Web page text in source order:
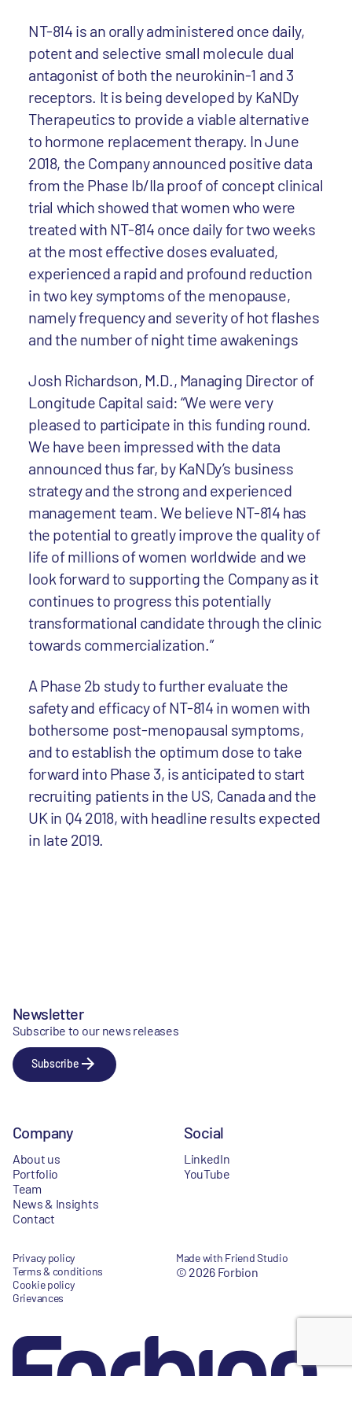
NT-814 is an orally administered once daily,
potent and selective small molecule dual
antagonist of both the neurokinin-1 and 3
receptors. It is being developed by KaNDy
Therapeutics to provide a viable alternative
to hormone replacement therapy. In June
2018, the Company announced positive data
from the Phase Ib/IIa proof of concept clinical
trial which showed that women who were
treated with NT-814 once daily for two weeks
at the most effective doses evaluated,
experienced a rapid and profound reduction
in two key symptoms of the menopause,
namely frequency and severity of hot flashes
and the number of night time awakenings
Josh Richardson, M.D., Managing Director of
Longitude Capital said: “We were very
pleased to participate in this funding round.
We have been impressed with the data
announced thus far, by KaNDy’s business
strategy and the strong and experienced
management team. We believe NT-814 has
the potential to greatly improve the quality of
life of millions of women worldwide and we
look forward to supporting the Company as it
continues to progress this potentially
transformational candidate through the clinic
towards commercialization.”
A Phase 2b study to further evaluate the
safety and efficacy of NT-814 in women with
bothersome post-menopausal symptoms,
and to establish the optimum dose to take
forward into Phase 3, is anticipated to start
recruiting patients in the US, Canada and the
UK in Q4 2018, with headline results expected
in late 2019.
Newsletter
Subscribe to our news releases
Subscribe
Company
About us
Portfolio
Team
News & Insights
Contact
Social
LinkedIn
YouTube
Privacy policy
Terms & conditions
Cookie policy
Grievances
Made with Friend Studio
© 2026 Forbion